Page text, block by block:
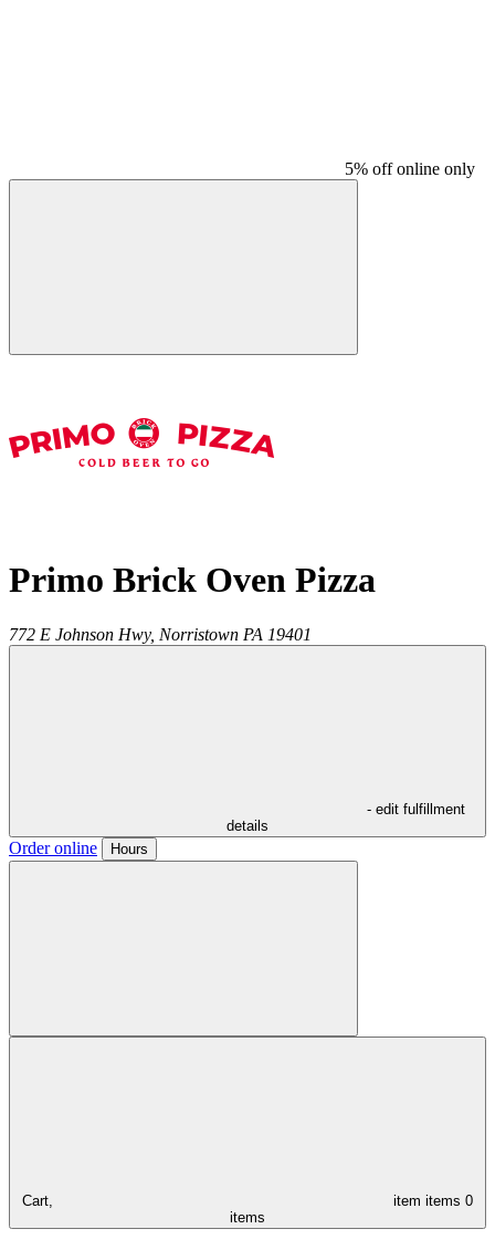
5% off online only
Primo Brick Oven Pizza
772 E Johnson Hwy, Norristown PA 19401
- edit fulfillment
details
Order online Hours
Cart, item items 0
items